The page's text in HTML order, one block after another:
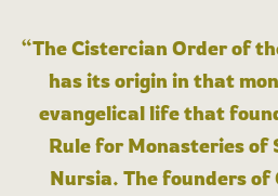
“The Cistercian Order of
has its origin in that
evangelical life that
Rule for Monasteries of
Nursia. The founders of